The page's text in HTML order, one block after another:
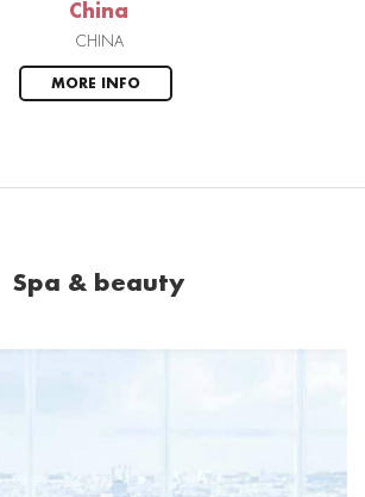
China
CHINA
MORE INFO
Spa & beauty